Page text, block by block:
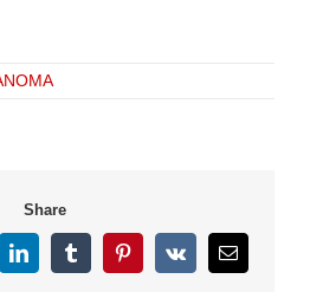
Share
LinkedInTumblrPinterest
Vk Email